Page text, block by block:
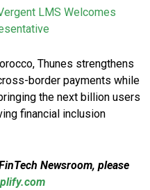
LMS Welcomes
Thunes strengthens
border payments while
the next billion users
financial inclusion
Newsroom, please